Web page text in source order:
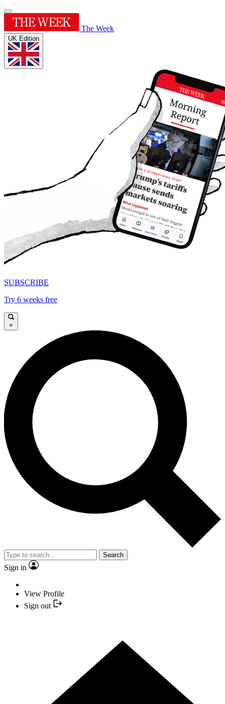
The Week
UK Edition
SUBSCRIBE
Try 6 weeks free
×
Search
Sign in
View Profile
Sign out